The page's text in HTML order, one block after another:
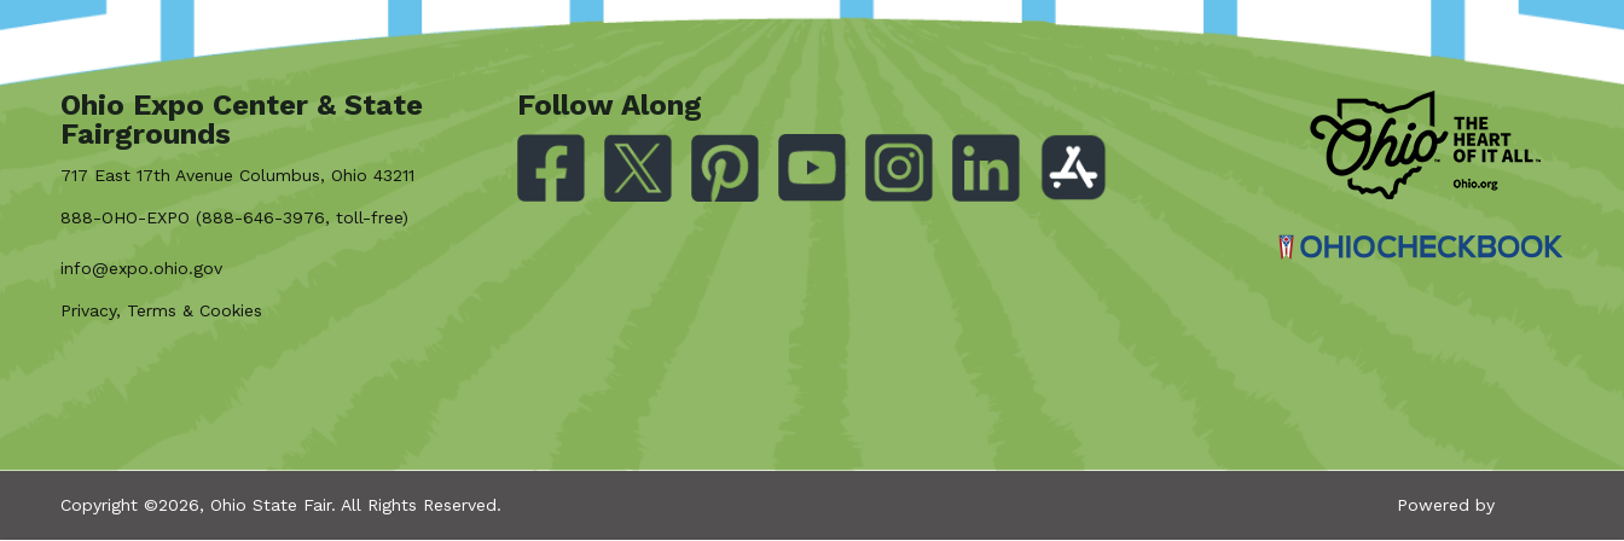
Ohio Expo Center & State
Fairgrounds
717 East 17th Avenue Columbus, Ohio 43211
888-OHO-EXPO (888-646-3976, toll-free)
info@expo.ohio.gov
Privacy, Terms & Cookies
Follow Along
Copyright ©2026, Ohio State Fair. All Rights Reserved. Powered by